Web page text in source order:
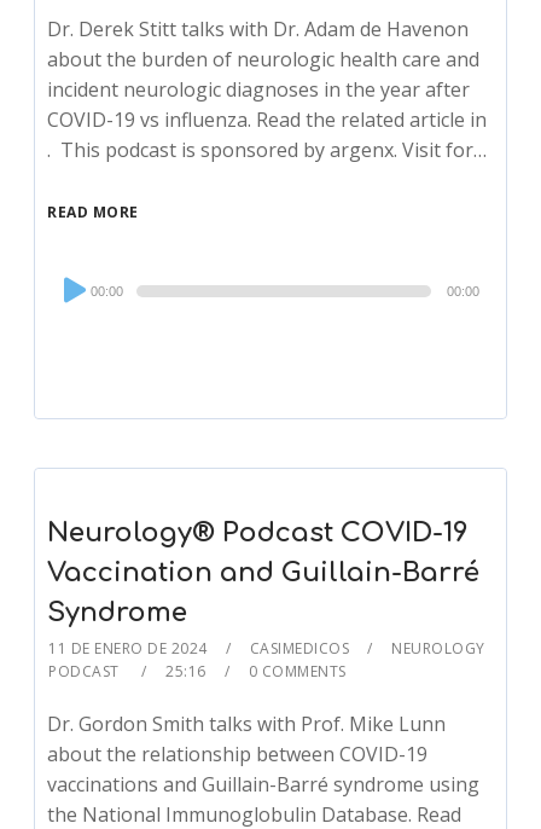
Dr. Derek Stitt talks with Dr. Adam de Havenon
about the burden of neurologic health care and
incident neurologic diagnoses in the year after
COVID-19 vs influenza. Read the related article in
. This podcast is sponsored by argenx. Visit for…
READ MORE
Audio
Player
00:00 00:00
Neurology® Podcast COVID-19
Vaccination and Guillain-Barré
Syndrome
11 DE ENERO DE 2024 CASIMEDICOS
NEUROLOGY
PODCAST
25:16 0 COMMENTS
Dr. Gordon Smith talks with Prof. Mike Lunn
about the relationship between COVID-19
vaccinations and Guillain-Barré syndrome using
the National Immunoglobulin Database. Read